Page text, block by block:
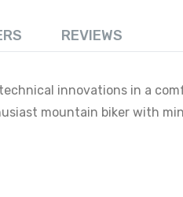
REVIEWS
innovations in a
mountain biker with